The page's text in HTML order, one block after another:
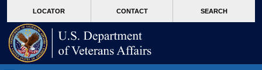
VA
page
content
LOCATOR CONTACT SEARCH